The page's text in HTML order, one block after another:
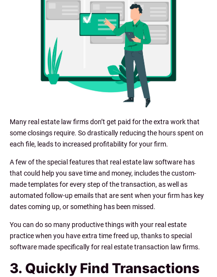
Many real estate law firms don’t get paid for the extra work that
some closings require. So drastically reducing the hours spent on
each file, leads to increased profitability for your firm.
A few of the special features that real estate law software has
that could help you save time and money, includes the custom-
made templates for every step of the transaction, as well as
automated follow-up emails that are sent when your firm has key
dates coming up, or something has been missed.
You can do so many productive things with your real estate
practice when you have extra time freed up, thanks to special
software made specifically for real estate transaction law firms.
3. Quickly Find Transactions